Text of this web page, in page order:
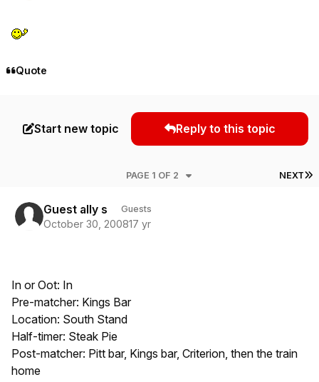
Quote
Start new topic Reply to this topic
NEXT
PAGE 1 OF 2
Guest ally s Guests
October 30, 200817 yr
In or Oot: In
Pre-matcher: Kings Bar
Location: South Stand
Half-timer: Steak Pie
Post-matcher: Pitt bar, Kings bar, Criterion, then the train
home